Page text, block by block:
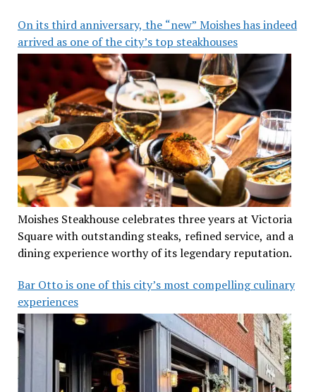
On its third anniversary, the “new” Moishes has indeed
arrived as one of the city’s top steakhouses
Moishes Steakhouse celebrates three years at Victoria
Square with outstanding steaks, refined service, and a
dining experience worthy of its legendary reputation.
Bar Otto is one of this city’s most compelling culinary
experiences